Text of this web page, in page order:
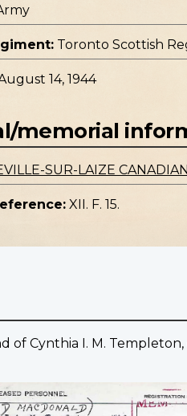
Toronto Scottish
14, 1944
memorial
SUR-LAIZE
XII. F. 15.
Cynthia I. M. Templeton,